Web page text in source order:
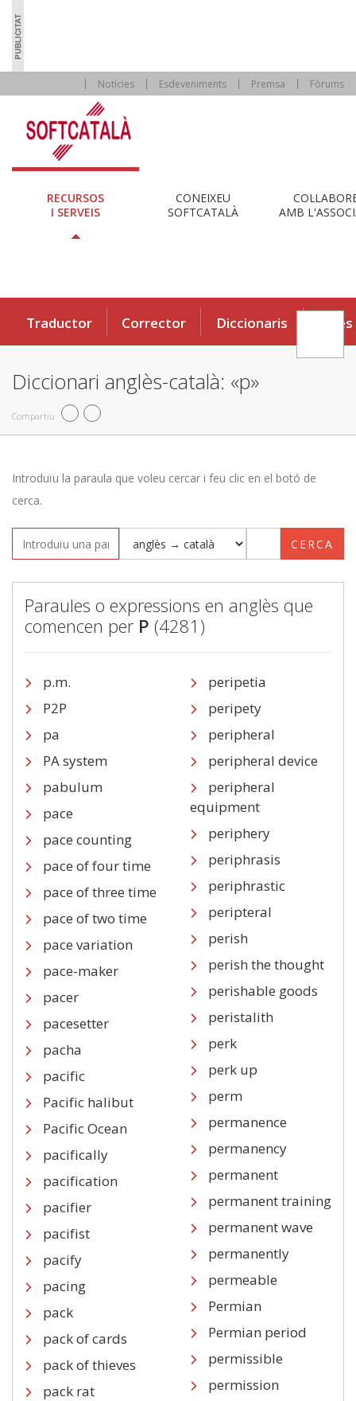
Notícies Esdeveniments Premsa Fòrums
RECURSOS
I SERVEIS
CONEIXEU
SOFTCATALÀ
AMB
Traductor Corrector Diccionaris Eines
Diccionari anglès-català: «p»
Compartiu
Introduïu la paraula que voleu cercar i feu clic en el botó de
cerca.
CERCA
Paraules o expressions en anglès que
comencen per P (4281)
p.m.
P2P
pa
PA system
pabulum
pace
pace counting
pace of four time
pace of three time
pace of two time
pace variation
pace-maker
pacer
pacesetter
pacha
pacific
Pacific halibut
Pacific Ocean
pacifically
pacification
pacifier
pacifist
pacify
pacing
pack
pack of cards
pack of thieves
pack rat
peripetia
peripety
peripheral
peripheral device
peripheral
equipment
periphery
periphrasis
periphrastic
peripteral
perish
perish the thought
perishable goods
peristalith
perk
perk up
perm
permanence
permanency
permanent
permanent training
permanent wave
permanently
permeable
Permian
Permian period
permissible
permission